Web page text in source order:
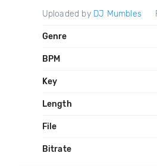
Uploaded by DJ Mumbles
Genre
BPM
Key
Length
File
Bitrate